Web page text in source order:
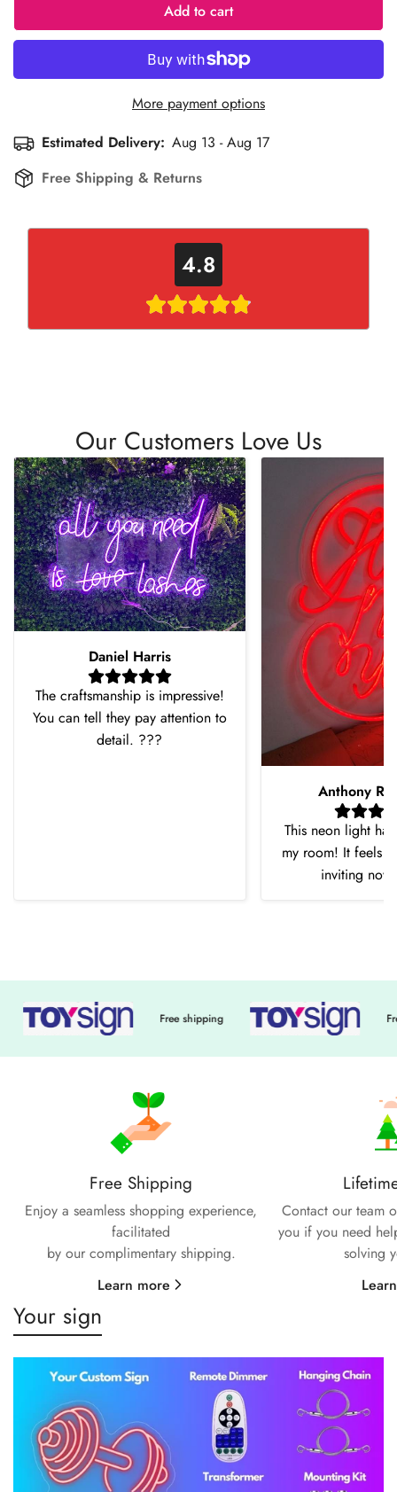
Add to cart
More payment options
Estimated Delivery: Aug 13 - Aug 17
Free Shipping & Returns
4.8
Our Customers Love Us
Daniel Harris
The craftsmanship is impressive!
You can tell they pay attention to
detail. ???
Anthony
This neon light
my room! It feels
inviting
Free shipping Free
Free Shipping
Enjoy a seamless shopping experience,
facilitated
by our complimentary shipping.
Learn more
Contact our team
you if you need
solving
Your sign